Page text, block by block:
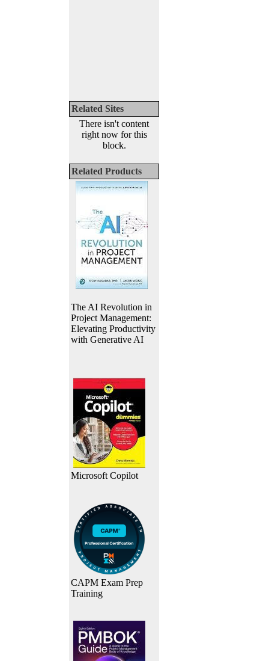
Related Sites
There isn't content
right now for this
block.
Related Products
The AI Revolution in
Project Management:
Elevating Productivity
with Generative AI
Microsoft Copilot
CAPM Exam Prep
Training